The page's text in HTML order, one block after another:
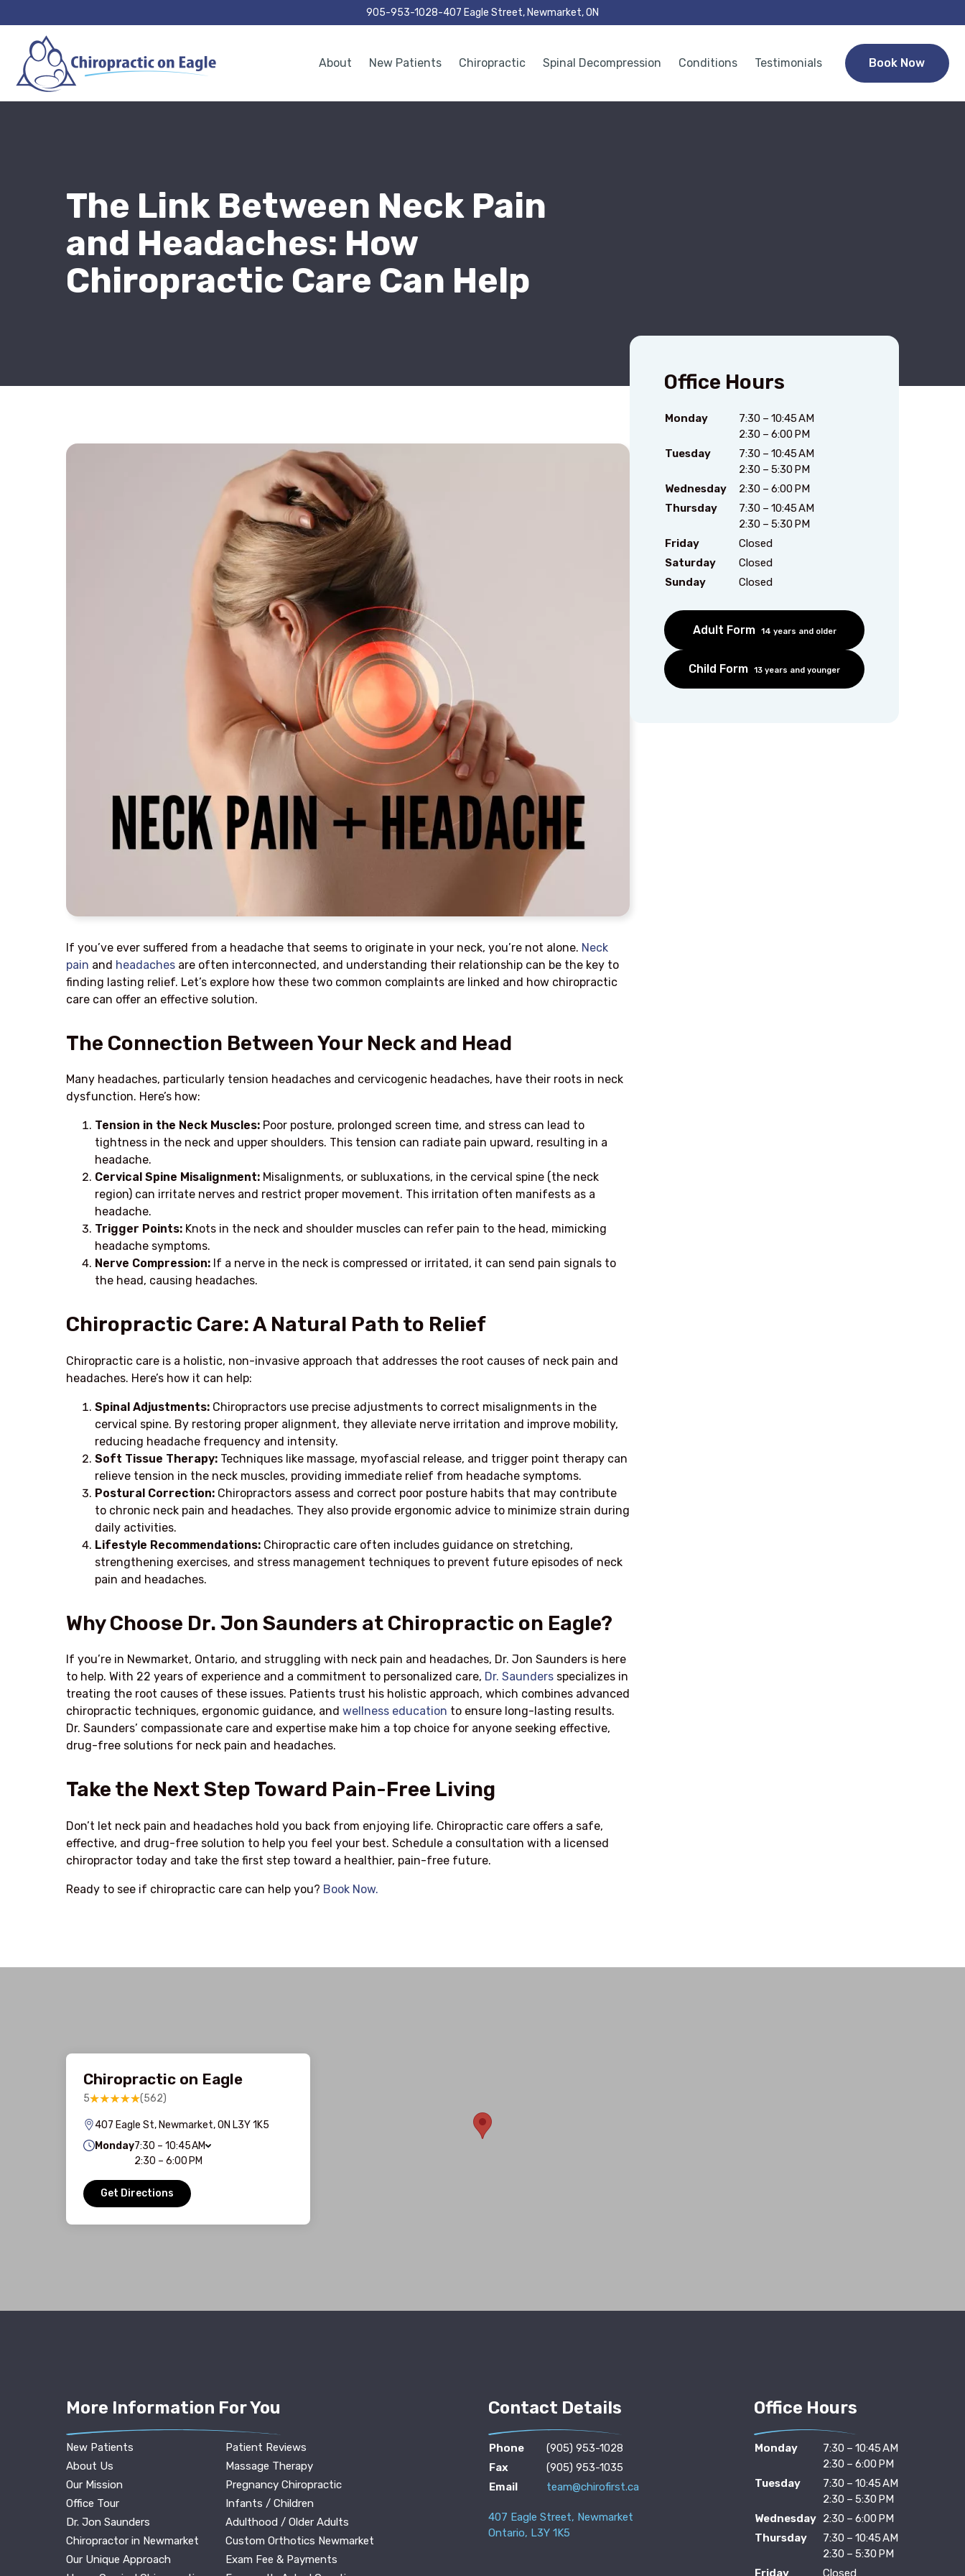
905-953-1028 407 Eagle Street, Newmarket, ON
About New Patients Chiropractic Spinal Decompression Conditions Testimonials Book Now
The Link Between Neck Pain
and Headaches: How
Chiropractic Care Can Help
If you’ve ever suffered from a headache that seems to originate in your neck, you’re not alone. Neck
pain and headaches are often interconnected, and understanding their relationship can be the key to
finding lasting relief. Let’s explore how these two common complaints are linked and how chiropractic
care can offer an effective solution.
The Connection Between Your Neck and Head
Many headaches, particularly tension headaches and cervicogenic headaches, have their roots in neck
dysfunction. Here’s how:
Tension in the Neck Muscles: Poor posture, prolonged screen time, and stress can lead to
tightness in the neck and upper shoulders. This tension can radiate pain upward, resulting in a
headache.
Cervical Spine Misalignment: Misalignments, or subluxations, in the cervical spine (the neck
region) can irritate nerves and restrict proper movement. This irritation often manifests as a
headache.
Trigger Points: Knots in the neck and shoulder muscles can refer pain to the head, mimicking
headache symptoms.
Nerve Compression: If a nerve in the neck is compressed or irritated, it can send pain signals to
the head, causing headaches.
Chiropractic Care: A Natural Path to Relief
Chiropractic care is a holistic, non-invasive approach that addresses the root causes of neck pain and
headaches. Here’s how it can help:
Spinal Adjustments: Chiropractors use precise adjustments to correct misalignments in the
cervical spine. By restoring proper alignment, they alleviate nerve irritation and improve mobility,
reducing headache frequency and intensity.
Soft Tissue Therapy: Techniques like massage, myofascial release, and trigger point therapy can
relieve tension in the neck muscles, providing immediate relief from headache symptoms.
Postural Correction: Chiropractors assess and correct poor posture habits that may contribute
to chronic neck pain and headaches. They also provide ergonomic advice to minimize strain during
daily activities.
Lifestyle Recommendations: Chiropractic care often includes guidance on stretching,
strengthening exercises, and stress management techniques to prevent future episodes of neck
pain and headaches.
Why Choose Dr. Jon Saunders at Chiropractic on Eagle?
If you’re in Newmarket, Ontario, and struggling with neck pain and headaches, Dr. Jon Saunders is here
to help. With 22 years of experience and a commitment to personalized care, Dr. Saunders specializes in
treating the root causes of these issues. Patients trust his holistic approach, which combines advanced
chiropractic techniques, ergonomic guidance, and wellness education to ensure long-lasting results.
Dr. Saunders’ compassionate care and expertise make him a top choice for anyone seeking effective,
drug-free solutions for neck pain and headaches.
Take the Next Step Toward Pain-Free Living
Don’t let neck pain and headaches hold you back from enjoying life. Chiropractic care offers a safe,
effective, and drug-free solution to help you feel your best. Schedule a consultation with a licensed
chiropractor today and take the first step toward a healthier, pain-free future.
Ready to see if chiropractic care can help you? Book Now.
Office Hours
Monday
7:30 – 10:45 AM
2:30 – 6:00 PM
Tuesday
7:30 – 10:45 AM
2:30 – 5:30 PM
Wednesday
2:30 – 6:00 PM
Thursday
7:30 – 10:45 AM
2:30 – 5:30 PM
Friday
Closed
Saturday
Closed
Sunday
Closed
Adult Form 14 years and older
Child Form 13 years and younger
Chiropractic on Eagle
5 (562)
407 Eagle St, Newmarket, ON L3Y 1K5
Monday7:30 – 10:45 AM
2:30 – 6:00 PM
Get Directions
More Information For You
New Patients
About Us
Our Mission
Office Tour
Dr. Jon Saunders
Chiropractor in Newmarket
Our Unique Approach
Patient Reviews
Massage Therapy
Pregnancy Chiropractic
Infants / Children
Adulthood / Older Adults
Custom Orthotics Newmarket
Exam Fee & Payments
Contact Details
Phone
(905) 953-1028
Fax
(905) 953-1035
Email
team@chirofirst.ca
407 Eagle Street, Newmarket
Ontario, L3Y 1K5
Office Hours
Monday
7:30 – 10:45 AM
2:30 – 6:00 PM
Tuesday
7:30 – 10:45 AM
2:30 – 5:30 PM
Wednesday 2:30 – 6:00 PM
Thursday
7:30 – 10:45 AM
2:30 – 5:30 PM
Friday
Closed